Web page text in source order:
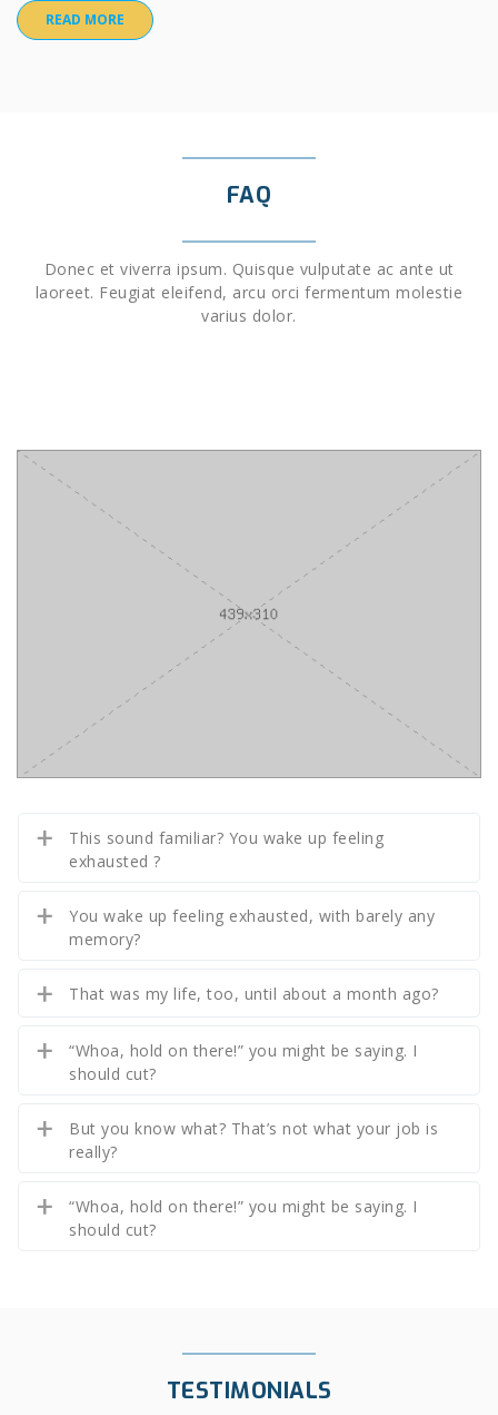
READ MORE
FAQ
Donec et viverra ipsum. Quisque vulputate ac ante ut
laoreet. Feugiat eleifend, arcu orci fermentum molestie
varius dolor.
This sound familiar? You wake up feeling
exhausted ?
You wake up feeling exhausted, with barely any
memory?
That was my life, too, until about a month ago?
“Whoa, hold on there!” you might be saying. I
should cut?
But you know what? That’s not what your job is
really?
“Whoa, hold on there!” you might be saying. I
should cut?
TESTIMONIALS